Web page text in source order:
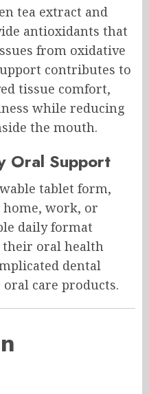
tea extract and
antioxidants that
from oxidative
contributes to
tissue comfort,
while reducing
the mouth.
Oral Support
tablet form,
home, work, or
daily format
their oral health
dental
care products.